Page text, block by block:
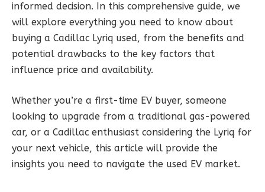
informed decision. In this comprehensive guide, we
will explore everything you need to know about
buying a Cadillac Lyriq used, from the benefits and
potential drawbacks to the key factors that
influence price and availability.
Whether you’re a first-time EV buyer, someone
looking to upgrade from a traditional gas-powered
car, or a Cadillac enthusiast considering the Lyriq for
your next vehicle, this article will provide the
insights you need to navigate the used EV market.